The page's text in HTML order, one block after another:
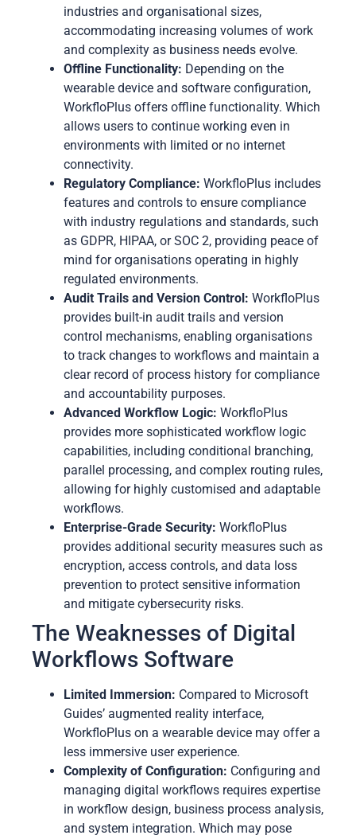
industries and organisational sizes,
accommodating increasing volumes of work
and complexity as business needs evolve.
Offline Functionality: Depending on the
wearable device and software configuration,
WorkfloPlus offers offline functionality. Which
allows users to continue working even in
environments with limited or no internet
connectivity.
Regulatory Compliance: WorkfloPlus includes
features and controls to ensure compliance
with industry regulations and standards, such
as GDPR, HIPAA, or SOC 2, providing peace of
mind for organisations operating in highly
regulated environments.
Audit Trails and Version Control: WorkfloPlus
provides built-in audit trails and version
control mechanisms, enabling organisations
to track changes to workflows and maintain a
clear record of process history for compliance
and accountability purposes.
Advanced Workflow Logic: WorkfloPlus
provides more sophisticated workflow logic
capabilities, including conditional branching,
parallel processing, and complex routing rules,
allowing for highly customised and adaptable
workflows.
Enterprise-Grade Security: WorkfloPlus
provides additional security measures such as
encryption, access controls, and data loss
prevention to protect sensitive information
and mitigate cybersecurity risks.
The Weaknesses of Digital
Workflows Software
Limited Immersion: Compared to Microsoft
Guides’ augmented reality interface,
WorkfloPlus on a wearable device may offer a
less immersive user experience.
Complexity of Configuration: Configuring and
managing digital workflows requires expertise
in workflow design, business process analysis,
and system integration. Which may pose